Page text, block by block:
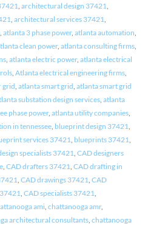
architectural design 37421
architectural services 37421
atlanta 3 phase power, atlanta automation
clean power, atlanta consulting firms,
, atlanta electric power, atlanta electrical
, Atlanta electrical engineering firms,
grid atlanta smart grid atlanta smart grid
substation design services, atlanta
phase power, atlanta utility companies,
in tennessee, blueprint design 37421
services 37421 blueprints 37421
specialists 37421 CAD designers
, CAD drafters 37421 CAD drafting in
CAD drawings 37421 CAD
CAD specialists 37421
ami chattanooga amr,
architectural consultants, chattanooga